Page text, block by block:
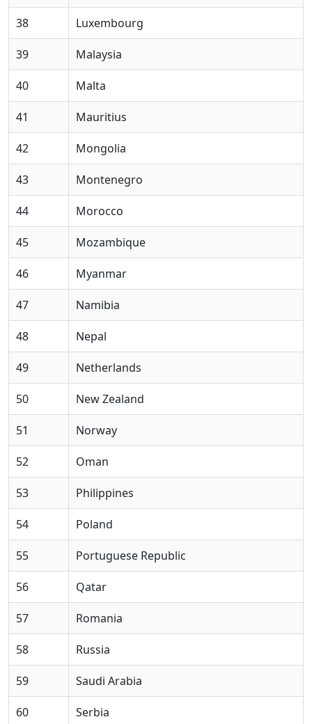
38 Luxembourg
39 Malaysia
40 Malta
41 Mauritius
42 Mongolia
43 Montenegro
44 Morocco
45 Mozambique
46 Myanmar
47 Namibia
48 Nepal
49 Netherlands
50 New Zealand
51 Norway
52 Oman
53 Philippines
54 Poland
55 Portuguese Republic
56 Qatar
57 Romania
58 Russia
59 Saudi Arabia
60 Serbia